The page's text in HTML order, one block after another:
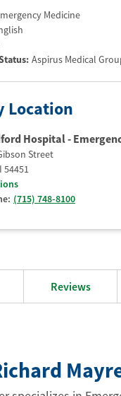
Medicine
: Aspirus Medical
Location
Hospital -
Street
54451
(715) 748-8100
Reviews